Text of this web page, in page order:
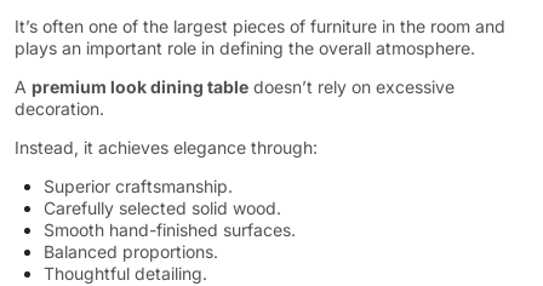
It’s often one of the largest pieces of furniture in the room and
plays an important role in defining the overall atmosphere.
A premium look dining table doesn’t rely on excessive
decoration.
Instead, it achieves elegance through:
Superior craftsmanship.
Carefully selected solid wood.
Smooth hand-finished surfaces.
Balanced proportions.
Thoughtful detailing.